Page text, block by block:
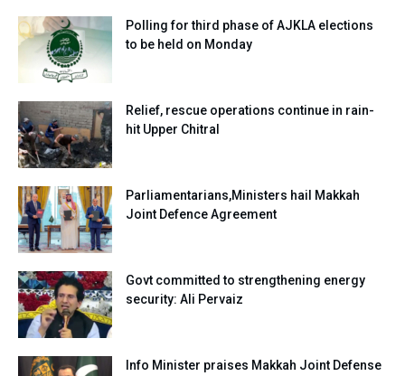
Polling for third phase of AJKLA elections
to be held on Monday
Relief, rescue operations continue in rain-
hit Upper Chitral
Parliamentarians,Ministers hail Makkah
Joint Defence Agreement
Govt committed to strengthening energy
security: Ali Pervaiz
Info Minister praises Makkah Joint Defense